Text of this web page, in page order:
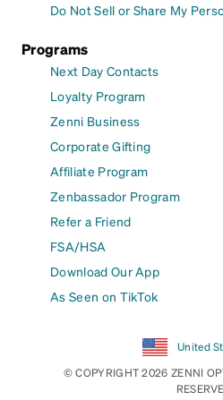
Do Not Sell or Share My
Programs
Next Day Contacts
Loyalty Program
Zenni Business
Corporate Gifting
Affiliate Program
Zenbassador Program
Refer a Friend
FSA/HSA
Download Our App
As Seen on TikTok
United
© COPYRIGHT 2026 ZENNI